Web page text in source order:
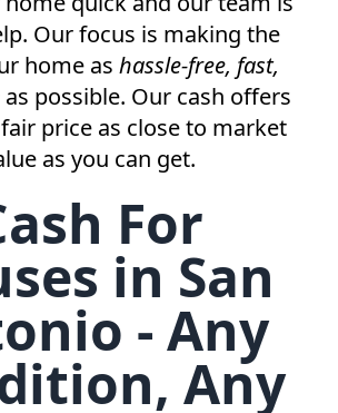
Our focus is making the
home as hassle-free, fast,
as possible. Our cash offers
price as close to market
as you can get.
For
in San
- Any
Any